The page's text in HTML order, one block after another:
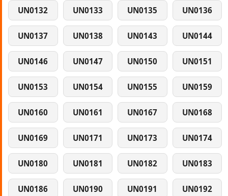
UN0132 UN0133 UN0135 UN0136
UN0137 UN0138 UN0143 UN0144
UN0146 UN0147 UN0150 UN0151
UN0153 UN0154 UN0155 UN0159
UN0160 UN0161 UN0167 UN0168
UN0169 UN0171 UN0173 UN0174
UN0180 UN0181 UN0182 UN0183
UN0186 UN0190 UN0191 UN0192